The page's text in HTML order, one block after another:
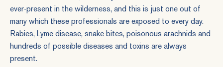
ever-present in the wilderness, and this is just one out of
many which these professionals are exposed to every day.
Rabies, Lyme disease, snake bites, poisonous arachnids and
hundreds of possible diseases and toxins are always
present.